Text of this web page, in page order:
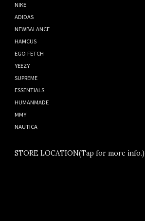
NIKE
ADIDAS
NEWBALANCE
HAMCUS
EGO FETCH
YEEZY
SUPREME
ESSENTIALS
HUMANMADE
MMY
NAUTICA
STORE LOCATION(Tap for more info.)